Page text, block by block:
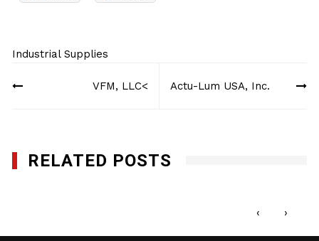
Industrial Supplies
VFM, LLC< Actu-Lum USA, Inc.
RELATED POSTS
‹ ›